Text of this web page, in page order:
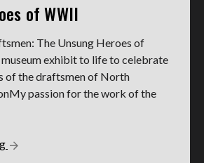
of WWII
The Unsung Heroes of
exhibit to life to celebrate
of the draftsmen of North
passion for the work of the